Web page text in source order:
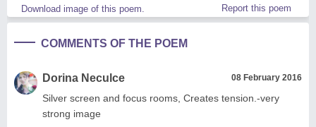
Download image of this poem. Report this poem
COMMENTS OF THE POEM
Dorina Neculce 08 February 2016
Silver screen and focus rooms, Creates tension.-very
strong image